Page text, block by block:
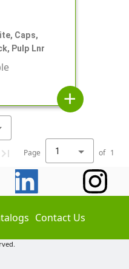
Caps,
Pulp Lnr
add
Page 1 of 1
Contact Us